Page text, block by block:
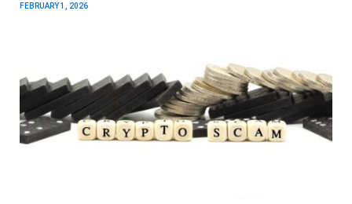
FEBRUARY 1, 2026